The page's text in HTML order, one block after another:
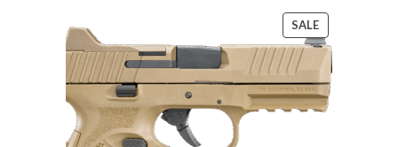
SALEPRODUCT
ON
SALE